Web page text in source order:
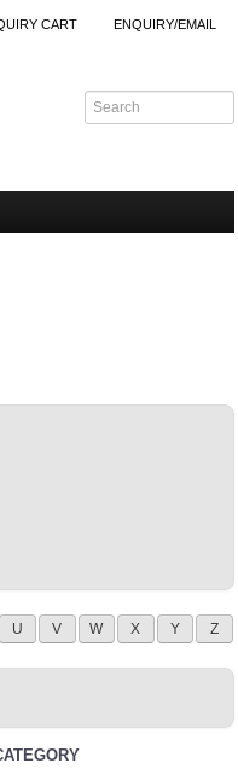
CART ENQUIRY/EMAIL
U V W X Y Z